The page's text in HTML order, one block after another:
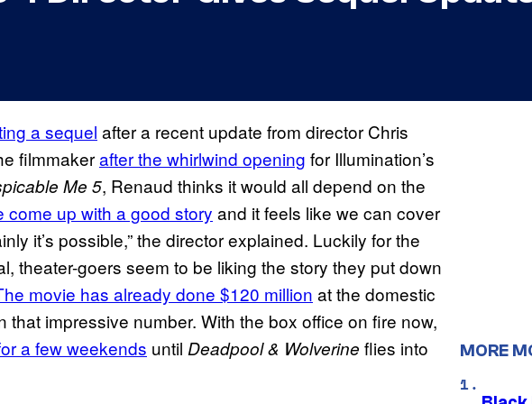
a sequel after a recent update from director Chris
filmmakerafter the whirlwind opening for Illumination’s
Me 5, Renaud thinks it would all depend on the
come up with a good story and it feels like we can cover
it’s possible,” the director explained. Luckily for the
theater-goers seem to be liking the story they put down
movie has already done $120 million at the domestic
that impressive number. With the box office on fire now,
a few weekends until Deadpool & Wolverine flies into
MORE